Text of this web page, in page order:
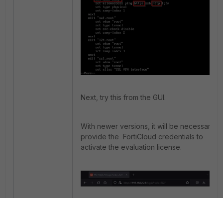
Next, try this from the GUI.
With newer versions, it will be necessary to
provide the FortiCloud credentials to
activate the evaluation license.